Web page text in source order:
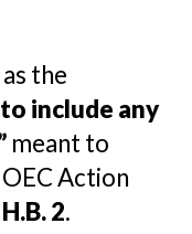
the
include any
meant to
Action
2.